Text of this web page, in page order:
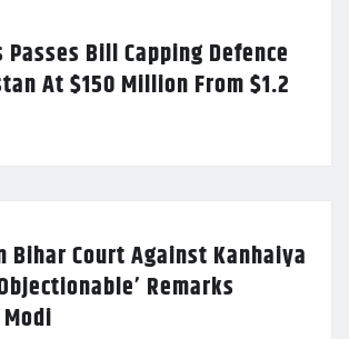
Passes Bill Capping Defence
At $150 Million From $1.2
Bihar Court Against Kanhaiya
Remarks